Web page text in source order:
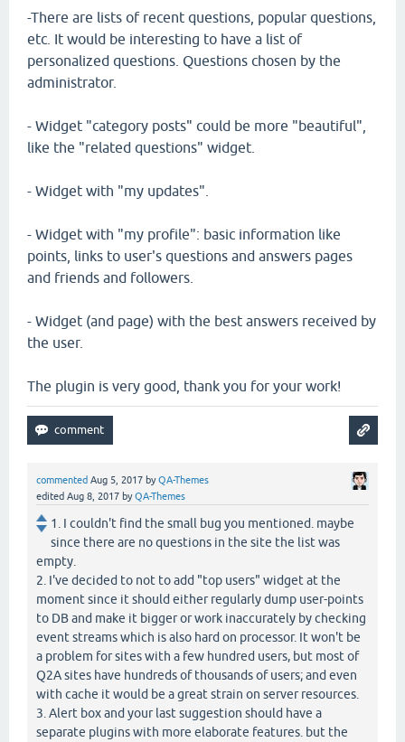
-There are lists of recent questions, popular questions,
etc. It would be interesting to have a list of
personalized questions. Questions chosen by the
administrator.
- Widget "category posts" could be more "beautiful",
like the "related questions" widget.
- Widget with "my updates".
- Widget with "my profile": basic information like
points, links to user's questions and answers pages
and friends and followers.
- Widget (and page) with the best answers received by
the user.
The plugin is very good, thank you for your work!
commented Aug 5, 2017 byQA-Themes
edited Aug 8, 2017 byQA-Themes
1. I couldn't find the small bug you mentioned. maybe
since there are no questions in the site the list was
empty.
2. I've decided to not to add "top users" widget at the
moment since it should either regularly dump user-points
to DB and make it bigger or work inaccurately by checking
event streams which is also hard on processor. It won't be
a problem for sites with a few hundred users, but most of
Q2A sites have hundreds of thousands of users; and even
with cache it would be a great strain on server resources.
3. Alert box and your last suggestion should have a
separate plugins with more elaborate features. but the